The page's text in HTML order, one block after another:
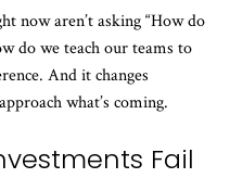
now aren’t asking “How do
do we teach our teams to
And it changes
what’s coming.
Fail